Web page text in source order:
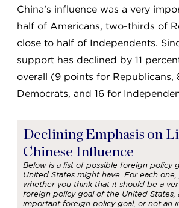
China’s influence was a very
half of Americans, two-thirds of
close to half of Independents.
support has declined by 11
overall (9 points for Republicans,
Democrats, and 16 for